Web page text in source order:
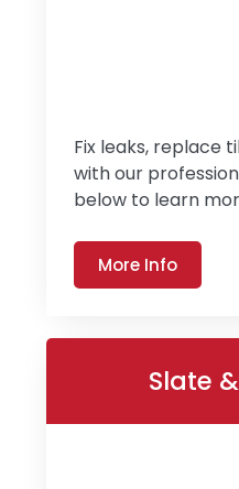
Fix leaks, replace
with our
below to learn
More Info
Slate